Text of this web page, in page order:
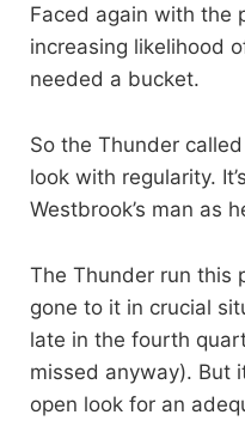
Faced again with the
increasing likelihood
needed a bucket.
So the Thunder
look with regularity.
Westbrook’s man as
The Thunder run this
gone to it in crucial
late in the fourth
missed anyway). But
open look for an